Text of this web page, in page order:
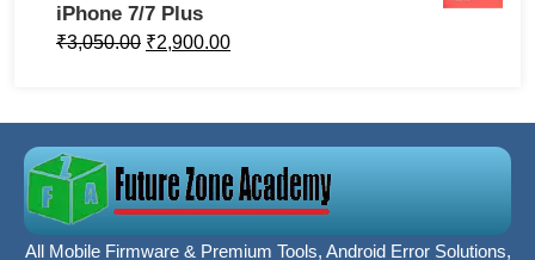
iPhone 7/7 Plus
₹3,050.00 ₹2,900.00
All Mobile Firmware & Premium Tools, Android Error Solutions,